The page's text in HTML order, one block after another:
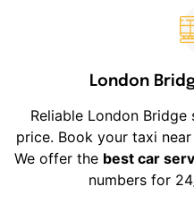
London
Reliable London
price. Book your taxi
We offer the best car
numbers for